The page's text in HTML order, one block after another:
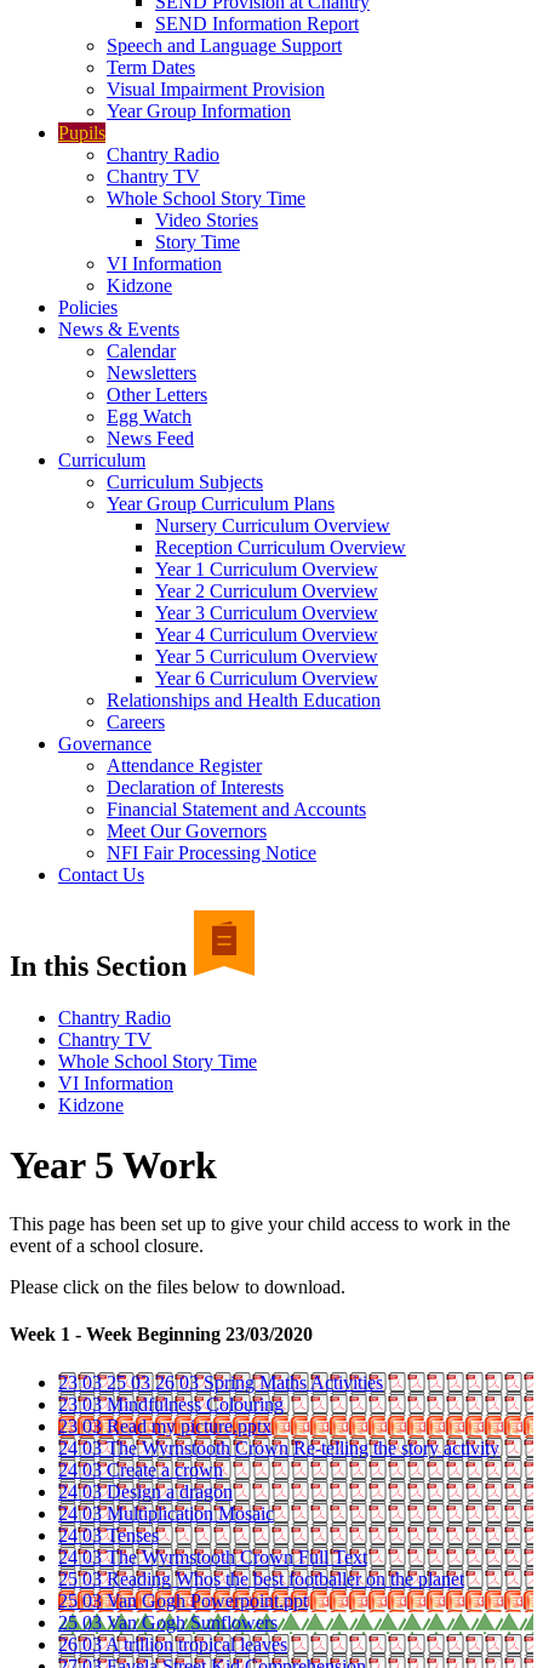
SEND Information Report
Speech and Language Support
Term Dates
Visual Impairment Provision
Year Group Information
Pupils
Chantry Radio
Chantry TV
Whole School Story Time
Video Stories
Story Time
VI Information
Kidzone
Policies
News & Events
Calendar
Newsletters
Other Letters
Egg Watch
News Feed
Curriculum
Curriculum Subjects
Year Group Curriculum Plans
Nursery Curriculum Overview
Reception Curriculum Overview
Year 1 Curriculum Overview
Year 2 Curriculum Overview
Year 3 Curriculum Overview
Year 4 Curriculum Overview
Year 5 Curriculum Overview
Year 6 Curriculum Overview
Relationships and Health Education
Careers
Governance
Attendance Register
Declaration of Interests
Financial Statement and Accounts
Meet Our Governors
NFI Fair Processing Notice
Contact Us
In this Section
Chantry Radio
Chantry TV
Whole School Story Time
VI Information
Kidzone
Year 5 Work
This page has been set up to give your child access to work in the
event of a school closure.
Please click on the files below to download.
Week 1 - Week Beginning 23/03/2020
23 03 25 03 26 03 Spring Maths Activities
23 03 Mindfulness Colouring
23 03 Read my picture.pptx
24 03 The Wyrnstooth Crown Re-telling the story activity
24 03 Create a crown
24 03 Design a dragon
24 03 Multiplication Mosaic
24 03 Tenses
24 03 The Wyrmstooth Crown Full Text
25 03 Reading Whos the best footballer on the planet
25 03 Van Gogh Powerpoint.ppt
25 03 Van Gogh Sunflowers
26 03 A trillion tropical leaves